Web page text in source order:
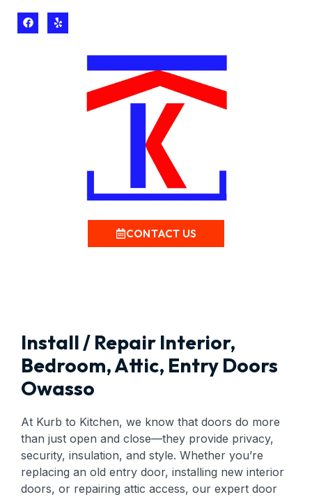
CONTACT US
Install / Repair Interior,
Bedroom, Attic, Entry Doors
Owasso
At Kurb to Kitchen, we know that doors do more
than just open and close—they provide privacy,
security, insulation, and style. Whether you’re
replacing an old entry door, installing new interior
doors, or repairing attic access, our expert door